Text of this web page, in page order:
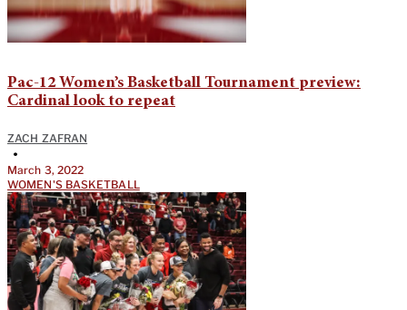
Pac-12 Women’s Basketball Tournament preview:
Cardinal look to repeat
ZACH ZAFRAN
•
March 3, 2022
WOMEN'S BASKETBALL